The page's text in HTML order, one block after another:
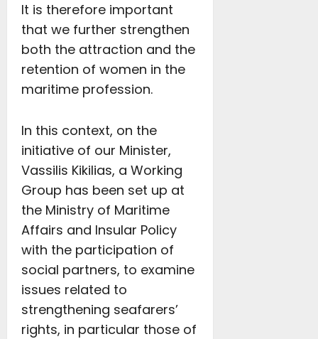
It is therefore important
that we further strengthen
both the attraction and the
retention of women in the
maritime profession.
In this context, on the
initiative of our Minister,
Vassilis Kikilias, a Working
Group has been set up at
the Ministry of Maritime
Affairs and Insular Policy
with the participation of
social partners, to examine
issues related to
strengthening seafarers’
rights, in particular those of